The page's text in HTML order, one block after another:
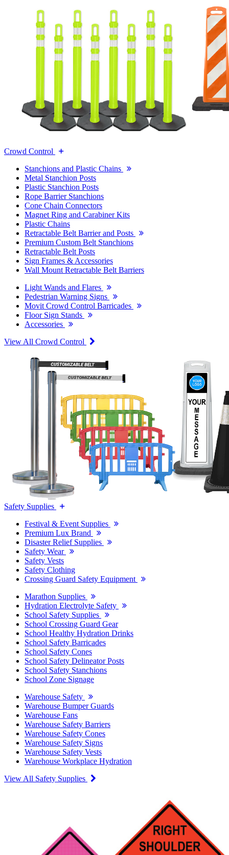
Crowd Control
Stanchions and Plastic Chains
Metal Stanchion Posts
Plastic Stanchion Posts
Rope Barrier Stanchions
Cone Chain Connectors
Magnet Ring and Carabiner Kits
Plastic Chains
Retractable Belt Barrier and Posts
Premium Custom Belt Stanchions
Retractable Belt Posts
Sign Frames & Accessories
Wall Mount Retractable Belt Barriers
Light Wands and Flares
Pedestrian Warning Signs
Movit Crowd Control Barricades
Floor Sign Stands
Accessories
View All Crowd Control
Safety Supplies
Festival & Event Supplies
Premium Lux Brand
Disaster Relief Supplies
Safety Wear
Safety Vests
Safety Clothing
Crossing Guard Safety Equipment
Marathon Supplies
Hydration Electrolyte Safety
School Safety Supplies
School Crossing Guard Gear
School Healthy Hydration Drinks
School Safety Barricades
School Safety Cones
School Safety Delineator Posts
School Safety Stanchions
School Zone Signage
Warehouse Safety
Warehouse Bumper Guards
Warehouse Fans
Warehouse Safety Barriers
Warehouse Safety Cones
Warehouse Safety Signs
Warehouse Safety Vests
Warehouse Workplace Hydration
View All Safety Supplies